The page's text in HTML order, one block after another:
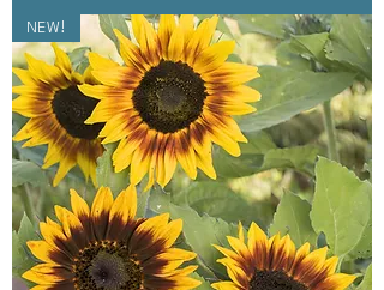
NEW!